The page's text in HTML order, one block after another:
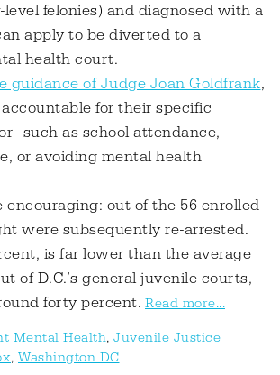
felonies) and diagnosed with a
apply to be diverted to a
health court.
guidance of Judge Joan Goldfrank,
for their specific
as school attendance,
or avoiding mental health
encouraging: out of the 56 enrolled
were subsequently re-arrested.
is far lower than the average
of D.C.’s general juvenile courts,
forty percent. Read more...
Mental Health, Juvenile Justice
, Washington DC